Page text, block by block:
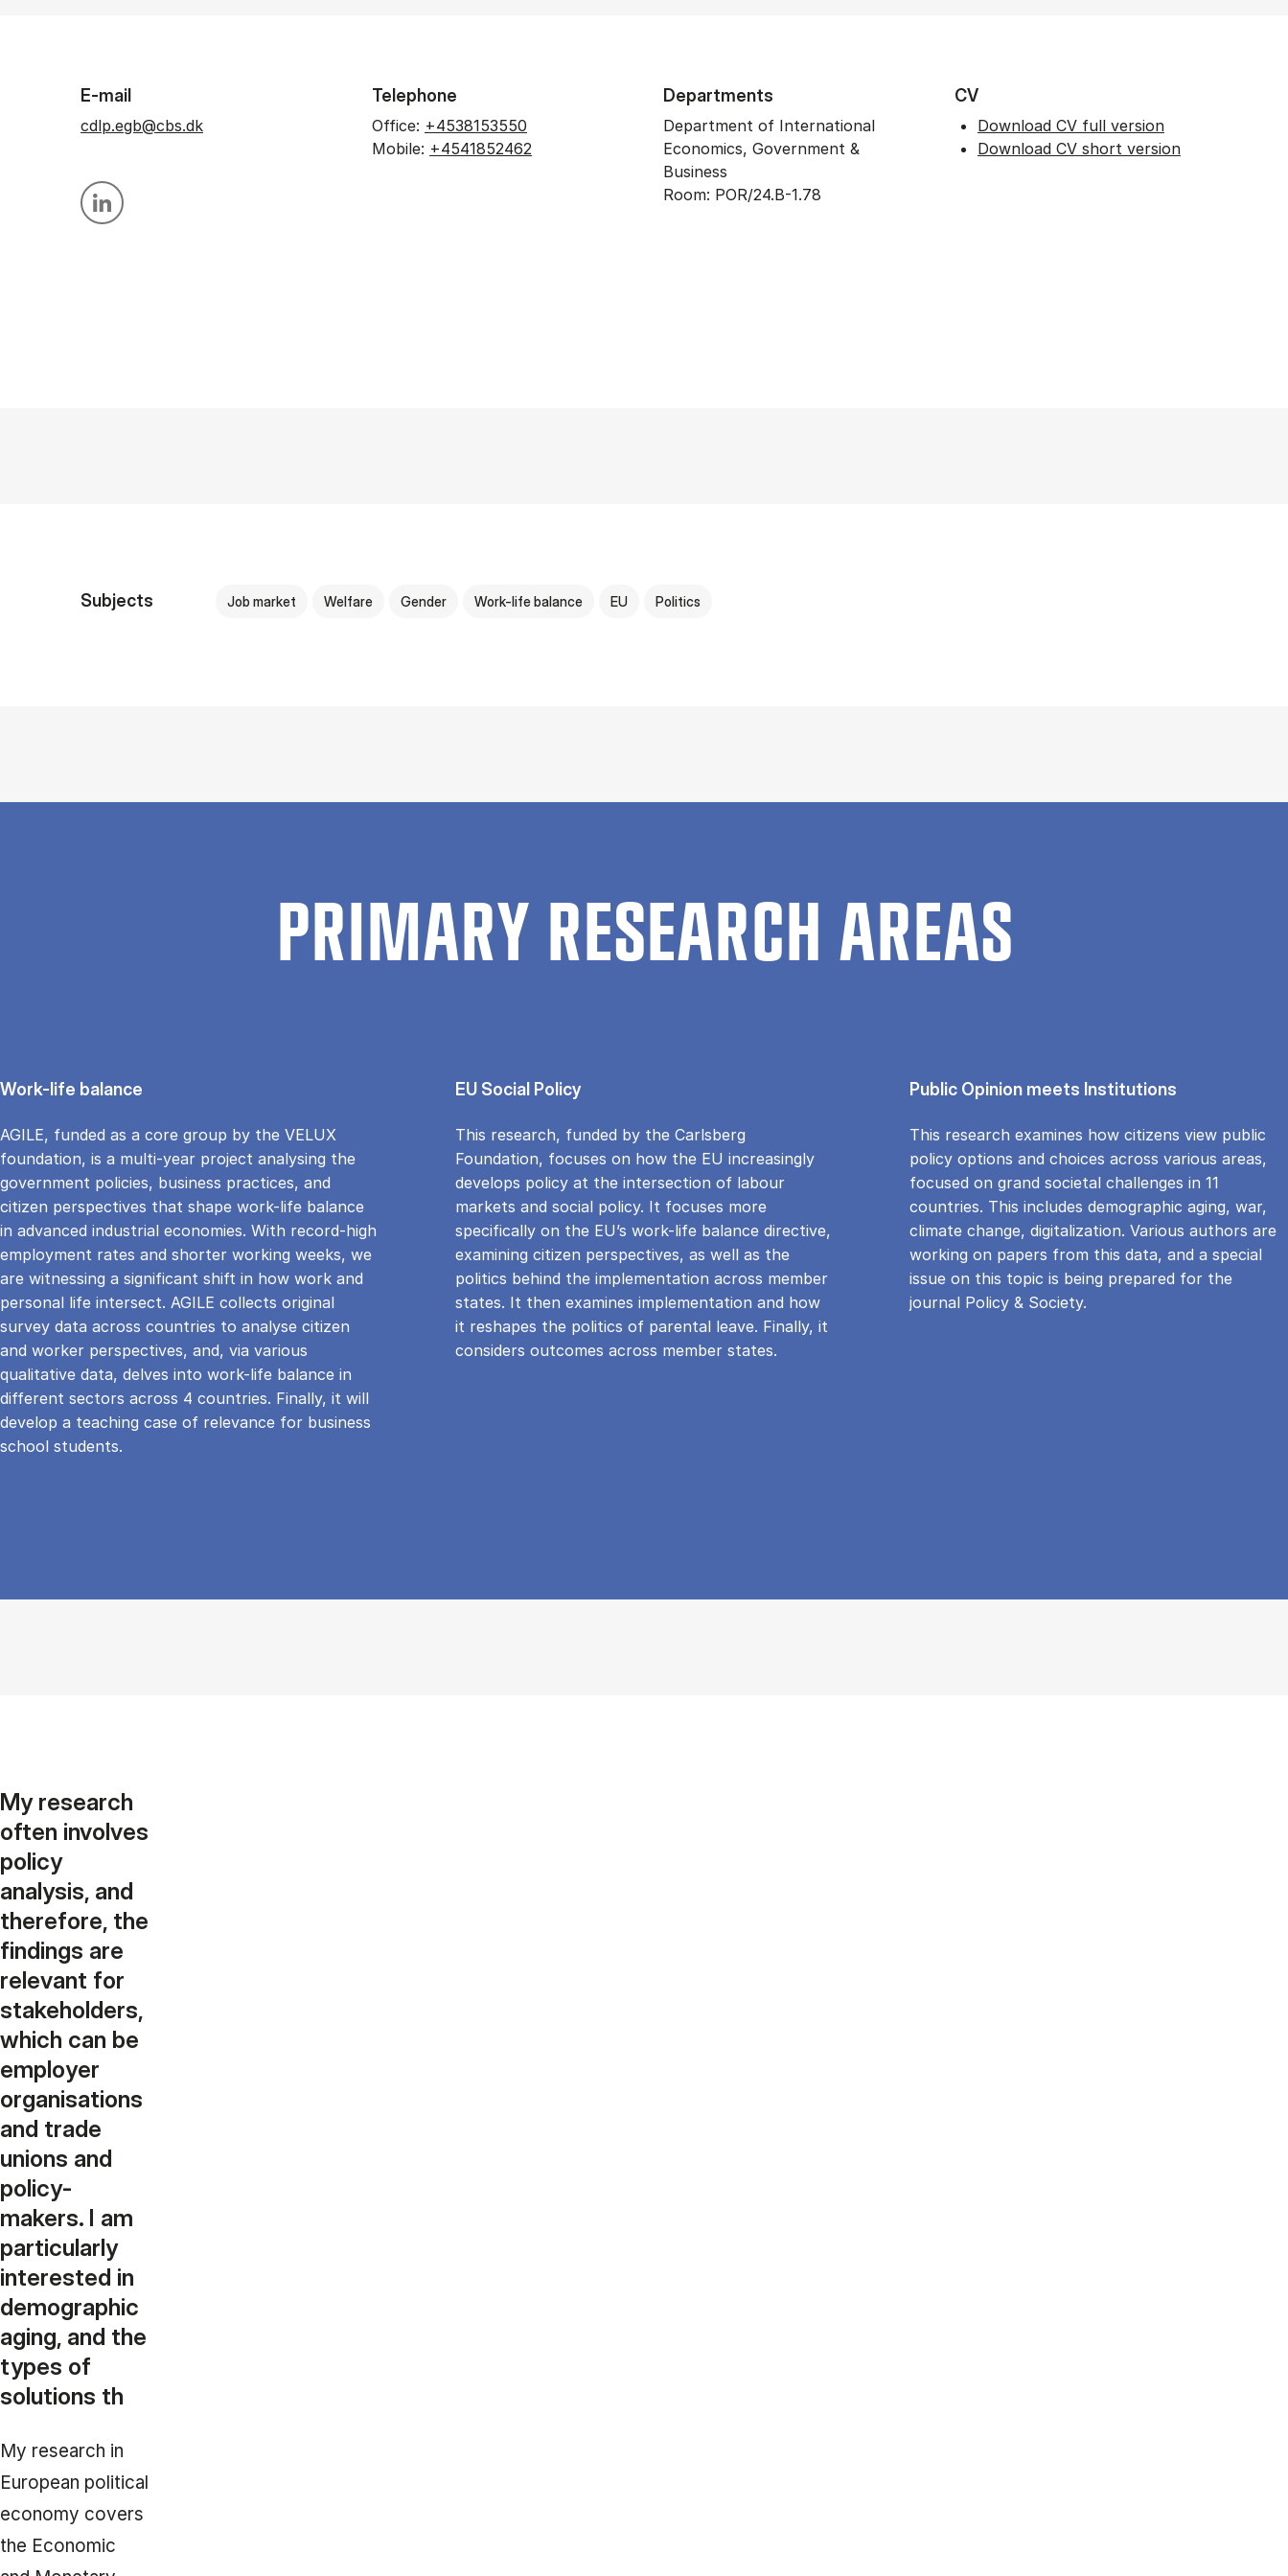
E-mail
cdlp.egb@cbs.dk
Personal linkedin profile
Telephone
Office: +4538153550
Mobile: +4541852462
Departments
Department of International
Economics, Government &
Business
Room: POR/24.B-1.78
CV
Download CV full version
Download CV short version
Subjects Job market Welfare Gender Work-life balance EU Politics
PRIMARY RESEARCH AREAS
Work-life balance
AGILE, funded as a core group by the VELUX
foundation, is a multi-year project analysing the
government policies, business practices, and
citizen perspectives that shape work-life balance
in advanced industrial economies. With record-high
employment rates and shorter working weeks, we
are witnessing a significant shift in how work and
personal life intersect. AGILE collects original
survey data across countries to analyse citizen
and worker perspectives, and, via various
qualitative data, delves into work-life balance in
different sectors across 4 countries. Finally, it will
develop a teaching case of relevance for business
school students.
EU Social Policy
This research, funded by the Carlsberg
Foundation, focuses on how the EU increasingly
develops policy at the intersection of labour
markets and social policy. It focuses more
specifically on the EU’s work-life balance directive,
examining citizen perspectives, as well as the
politics behind the implementation across member
states. It then examines implementation and how
it reshapes the politics of parental leave. Finally, it
considers outcomes across member states.
Public Opinion meets Institutions
This research examines how citizens view public
policy options and choices across various areas,
focused on grand societal challenges in 11
countries. This includes demographic aging, war,
climate change, digitalization. Various authors are
working on papers from this data, and a special
issue on this topic is being prepared for the
journal Policy & Society.
My research
often involves
policy
analysis, and
therefore, the
findings are
relevant for
stakeholders,
which can be
employer
organisations
and trade
unions and
policy-
makers. I am
particularly
interested in
demographic
aging, and the
types of
solutions th
My research in
European political
economy covers
the Economic